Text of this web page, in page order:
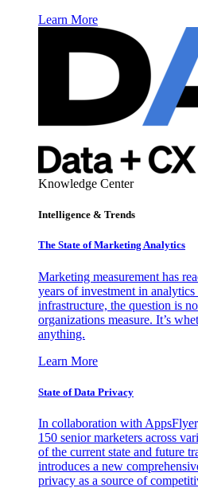
Learn More
Knowledge Center
Intelligence & Trends
The State of Marketing Analytics
Marketing measurement has
years of investment in
infrastructure, the question is
organizations measure. It’s
anything.
Learn More
State of Data Privacy
In collaboration with
150 senior marketers across
of the current state and future
introduces a new
privacy as a source of